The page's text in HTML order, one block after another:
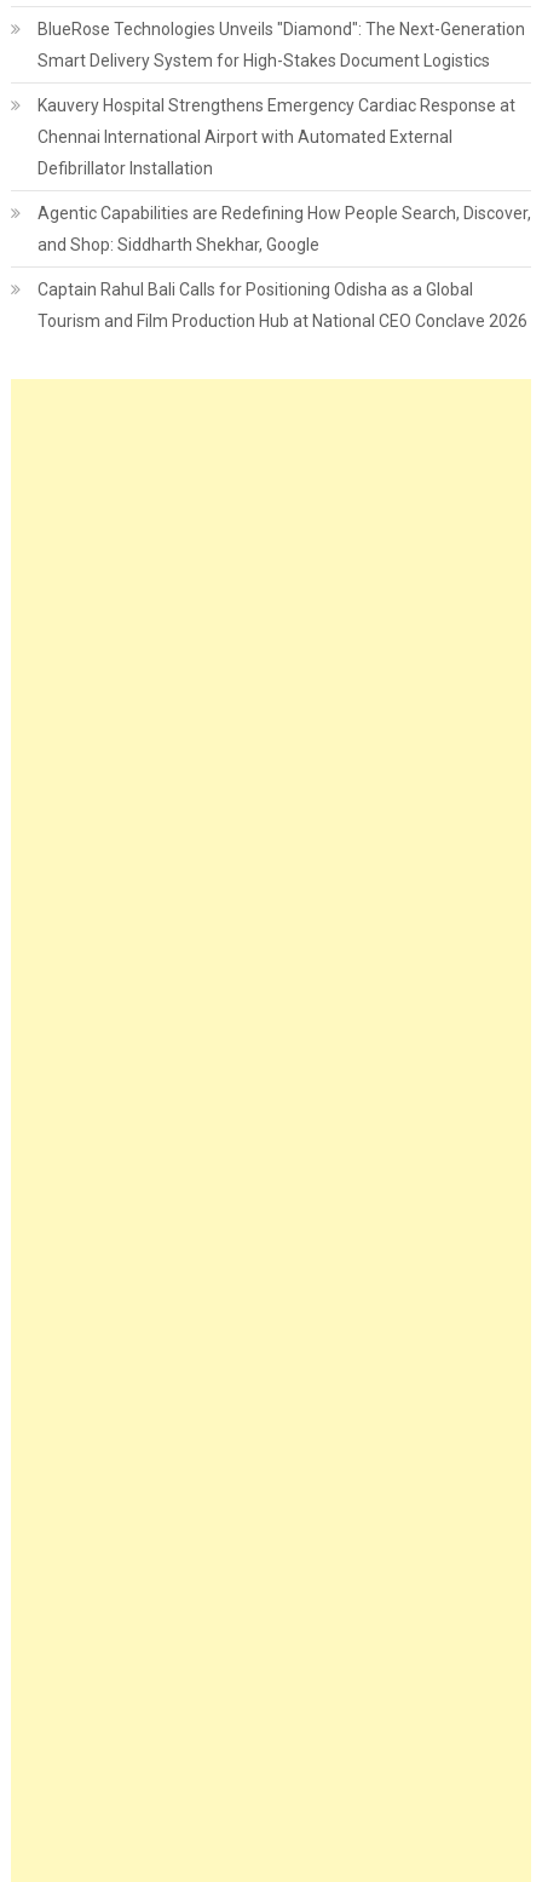
BlueRose Technologies Unveils "Diamond": The Next-Generation
Smart Delivery System for High-Stakes Document Logistics
Kauvery Hospital Strengthens Emergency Cardiac Response at
Chennai International Airport with Automated External
Defibrillator Installation
Agentic Capabilities are Redefining How People Search, Discover,
and Shop: Siddharth Shekhar, Google
Captain Rahul Bali Calls for Positioning Odisha as a Global
Tourism and Film Production Hub at National CEO Conclave 2026